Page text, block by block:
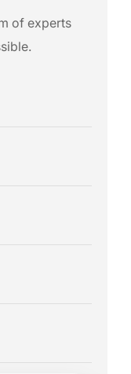
of experts